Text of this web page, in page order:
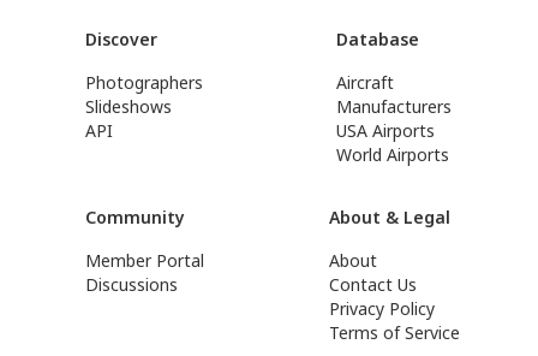
Discover
Photographers
Slideshows
API
Database
Aircraft
Manufacturers
USA Airports
World Airports
Community
Member Portal
Discussions
About & Legal
About
Contact Us
Privacy Policy
Terms of Service